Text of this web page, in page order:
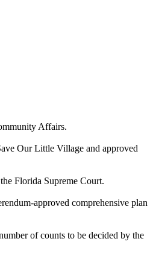
Affairs.
Our Little Village and approved
Florida Supreme Court.
approved comprehensive plan
of counts to be decided by the